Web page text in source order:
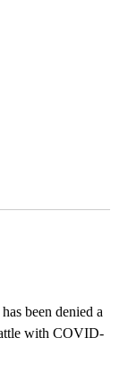
been denied a
with COVID-